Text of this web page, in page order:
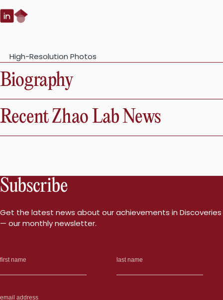
LinkedIn:
Google
Scholar:
High-Resolution Photos
Biography
Recent Zhao Lab News
Subscribe
Get the latest news about our achievements in Discoveries
— our monthly newsletter.